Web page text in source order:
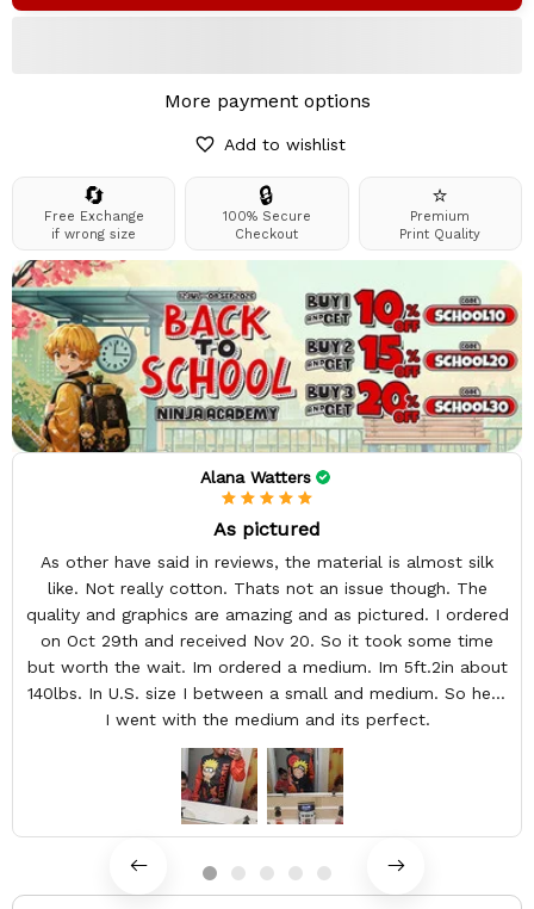
More payment options
Add to wishlist
🔄
Free Exchange
if wrong size
🔒
100% Secure
Checkout
⭐
Premium
Print Quality
Alana Watters
As pictured
As other have said in reviews, the material is almost silk
like. Not really cotton. Thats not an issue though. The
quality and graphics are amazing and as pictured. I ordered
on Oct 29th and received Nov 20. So it took some time
but worth the wait. Im ordered a medium. Im 5ft.2in about
140lbs. In U.S. size I between a small and medium. So here
I went with the medium and its perfect.